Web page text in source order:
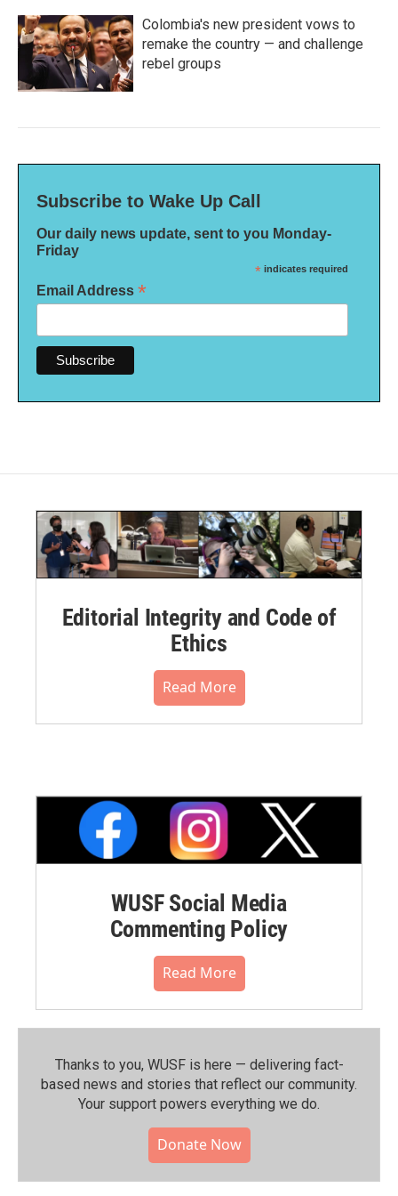
Colombia's new president vows to
remake the country — and challenge
rebel groups
Subscribe to Wake Up Call
Our daily news update, sent to you Monday-
Friday
* indicates required
Email Address *
Editorial Integrity and Code of
Ethics
Read More
WUSF Social Media
Commenting Policy
Read More
Thanks to you, WUSF is here — delivering fact-
based news and stories that reflect our community.⁠
Your support powers everything we do.
Donate Now